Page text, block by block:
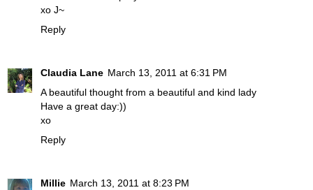
xo J~
Reply
Claudia Lane March 13, 2011 at 6:31 PM
A beautiful thought from a beautiful and kind lady
Have a great day:))
xo
Reply
Millie March 13, 2011 at 8:23 PM